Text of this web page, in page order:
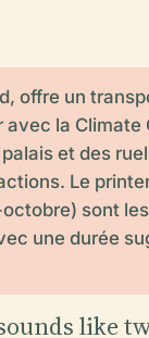
offre un
avec la Climate
et des
Le
sont
une durée
like